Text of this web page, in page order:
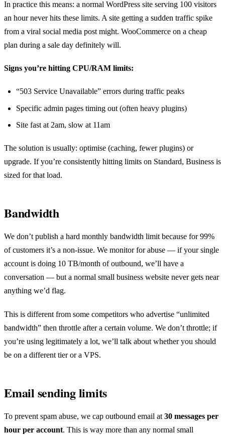
In practice this means: a normal WordPress site serving 100 visitors
an hour never hits these limits. A site getting a sudden traffic spike
from a viral social media post might. WooCommerce on a cheap
plan during a sale day definitely will.
Signs you’re hitting CPU/RAM limits:
“503 Service Unavailable” errors during traffic peaks
Specific admin pages timing out (often heavy plugins)
Site fast at 2am, slow at 11am
The solution is usually: optimise (caching, fewer plugins) or
upgrade. If you’re consistently hitting limits on Standard, Business is
sized for that load.
Bandwidth
We don’t publish a hard monthly bandwidth limit because for 99%
of customers it’s a non-issue. We monitor for abuse — if your single
account is doing 10 TB/month of outbound, we’ll have a
conversation — but a normal small business website never gets near
anything we’d flag.
This is different from some competitors who advertise “unlimited
bandwidth” then throttle after a certain volume. We don’t throttle; if
you’re using legitimately a lot, we’ll talk about whether you should
be on a different tier or a VPS.
Email sending limits
To prevent spam abuse, we cap outbound email at 30 messages per
hour per account. This is way more than any normal small